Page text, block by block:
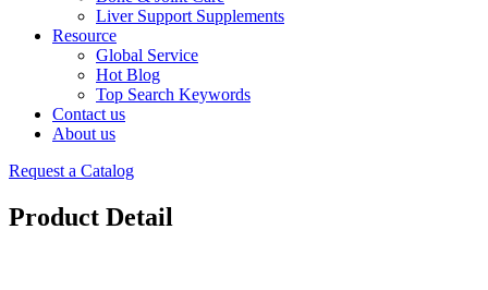
Liver Support Supplements
Resource
Global Service
Hot Blog
Top Search Keywords
Contact us
About us
Request a Catalog
Product Detail